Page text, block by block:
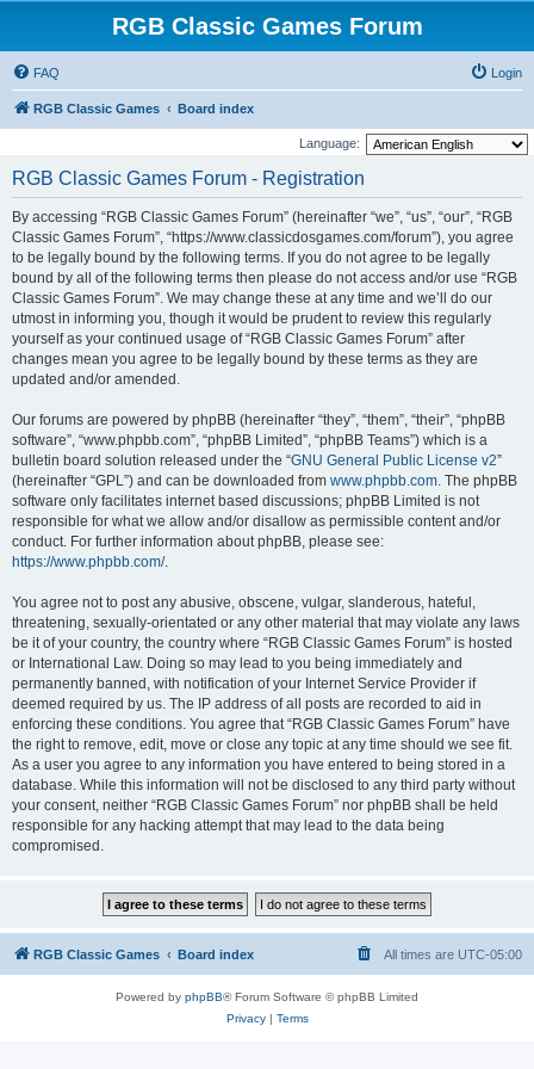
RGB Classic Games Forum
FAQ Login
RGB Classic Games Board index
Language:
RGB Classic Games Forum - Registration
By accessing “RGB Classic Games Forum” (hereinafter “we”, “us”, “our”, “RGB
Classic Games Forum”, “https://www.classicdosgames.com/forum”), you agree
to be legally bound by the following terms. If you do not agree to be legally
bound by all of the following terms then please do not access and/or use “RGB
Classic Games Forum”. We may change these at any time and we’ll do our
utmost in informing you, though it would be prudent to review this regularly
yourself as your continued usage of “RGB Classic Games Forum” after
changes mean you agree to be legally bound by these terms as they are
updated and/or amended.
Our forums are powered by phpBB (hereinafter “they”, “them”, “their”, “phpBB
software”, “www.phpbb.com”, “phpBB Limited”, “phpBB Teams”) which is a
bulletin board solution released under the “GNU General Public License v2”
(hereinafter “GPL”) and can be downloaded from www.phpbb.com. The phpBB
software only facilitates internet based discussions; phpBB Limited is not
responsible for what we allow and/or disallow as permissible content and/or
conduct. For further information about phpBB, please see:
https://www.phpbb.com/.
You agree not to post any abusive, obscene, vulgar, slanderous, hateful,
threatening, sexually-orientated or any other material that may violate any laws
be it of your country, the country where “RGB Classic Games Forum” is hosted
or International Law. Doing so may lead to you being immediately and
permanently banned, with notification of your Internet Service Provider if
deemed required by us. The IP address of all posts are recorded to aid in
enforcing these conditions. You agree that “RGB Classic Games Forum” have
the right to remove, edit, move or close any topic at any time should we see fit.
As a user you agree to any information you have entered to being stored in a
database. While this information will not be disclosed to any third party without
your consent, neither “RGB Classic Games Forum” nor phpBB shall be held
responsible for any hacking attempt that may lead to the data being
compromised.
RGB Classic Games Board index All times are UTC-05:00
Powered by phpBB® Forum Software © phpBB Limited
Privacy| Terms